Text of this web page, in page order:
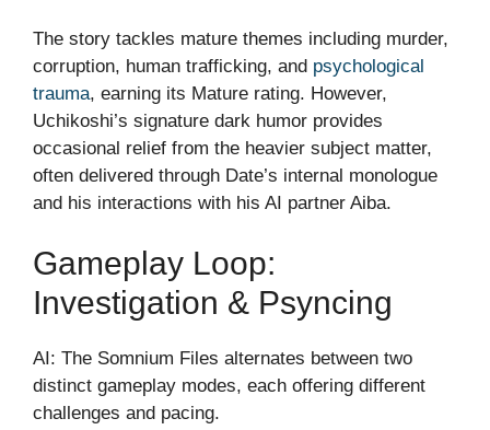
The story tackles mature themes including murder,
corruption, human trafficking, and psychological
trauma, earning its Mature rating. However,
Uchikoshi’s signature dark humor provides
occasional relief from the heavier subject matter,
often delivered through Date’s internal monologue
and his interactions with his AI partner Aiba.
Gameplay Loop:
Investigation & Psyncing
AI: The Somnium Files alternates between two
distinct gameplay modes, each offering different
challenges and pacing.